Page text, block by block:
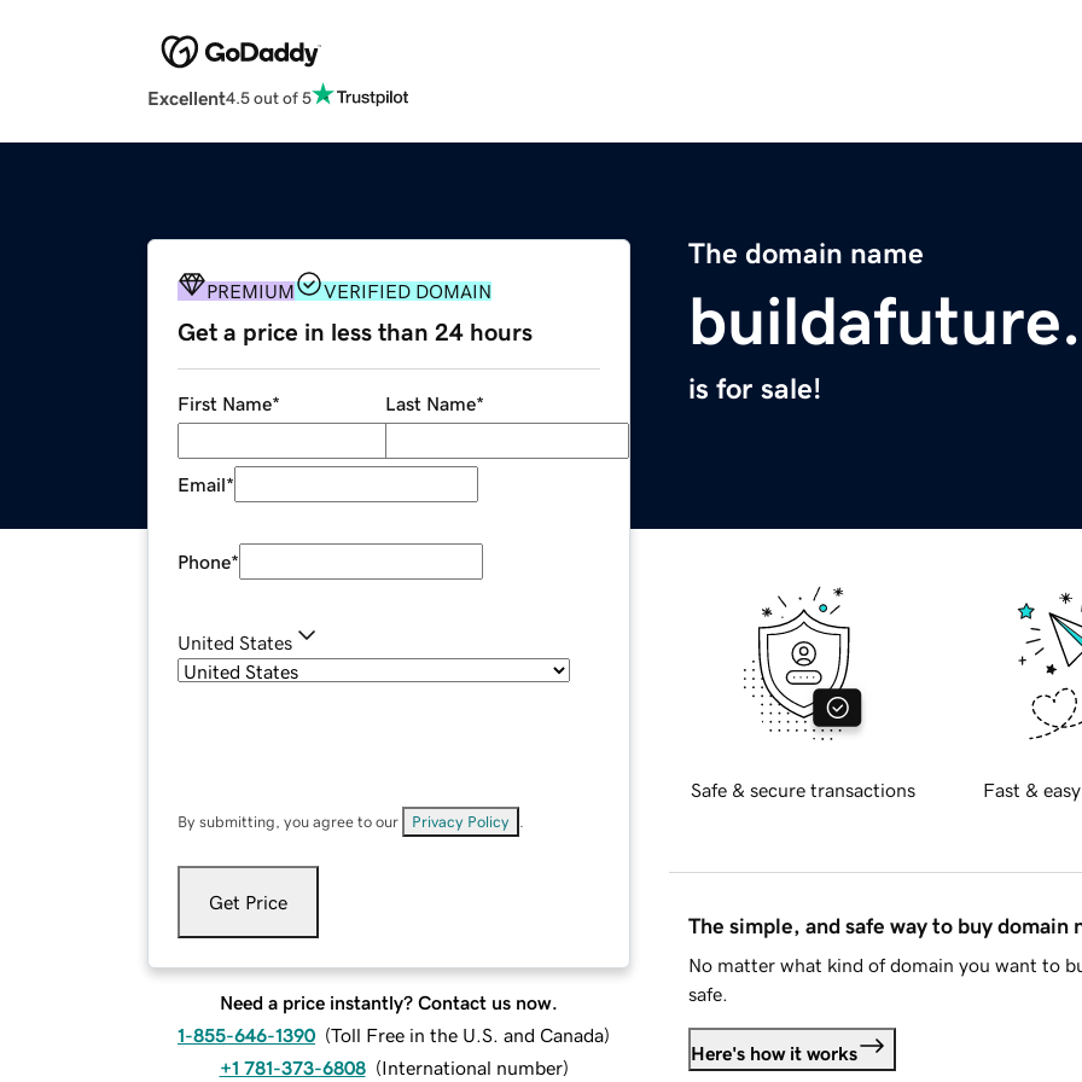
Excellent4.5 out of 5
The domain name
is for sale!
PREMIUM VERIFIED DOMAIN
Get a price in less than 24 hours
First Name* Last Name*
Email*
Phone*
United States
By submitting, you agree to our Privacy Policy
Get Price
Need a price instantly? Contact us now.
1-855-646-1390 (Toll Free in the U.S. and Canada)
+1 781-373-6808 (International number)
Safe & secure transactions Fast &
The simple, and safe way to buy domain
No matter what kind of domain you want to
safe.
Here's how it works